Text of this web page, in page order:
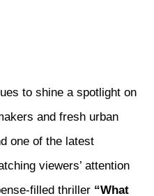
to shine a spotlight on
and fresh urban
one of the latest
viewers’ attention
filled thriller “What